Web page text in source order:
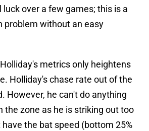
over a few games; this is a
problem without an easy
metrics only heightens
Holliday's chase rate out of the
However, he can't do anything
the zone as he is striking out too
have the bat speed (bottom 25%